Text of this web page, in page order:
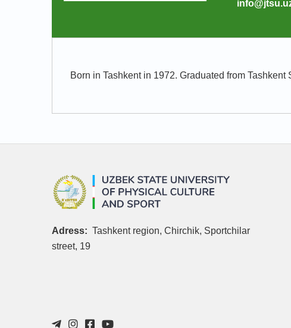
Born in Tashkent in 1972. Graduated from
Adress: Tashkent region, Chirchik, Sportchilar
street, 19